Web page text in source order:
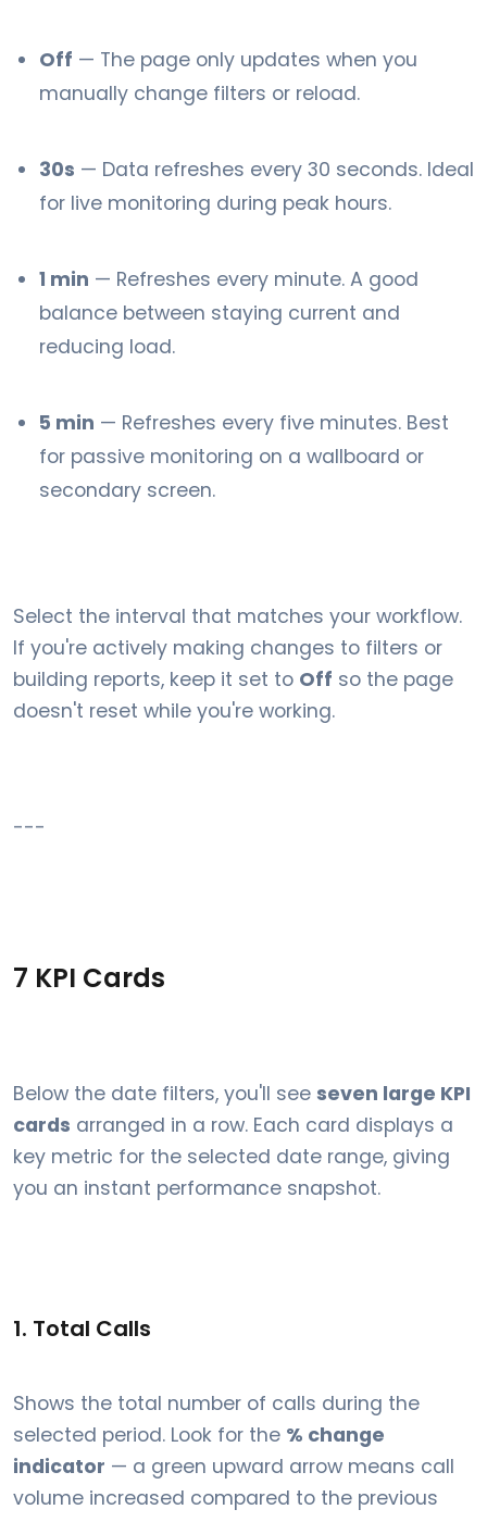
Off — The page only updates when you
manually change filters or reload.
30s — Data refreshes every 30 seconds. Ideal
for live monitoring during peak hours.
1 min — Refreshes every minute. A good
balance between staying current and
reducing load.
5 min — Refreshes every five minutes. Best
for passive monitoring on a wallboard or
secondary screen.
Select the interval that matches your workflow.
If you're actively making changes to filters or
building reports, keep it set to Off so the page
doesn't reset while you're working.
---
7 KPI Cards
Below the date filters, you'll see seven large KPI
cards arranged in a row. Each card displays a
key metric for the selected date range, giving
you an instant performance snapshot.
1. Total Calls
Shows the total number of calls during the
selected period. Look for the % change
indicator — a green upward arrow means call
volume increased compared to the previous